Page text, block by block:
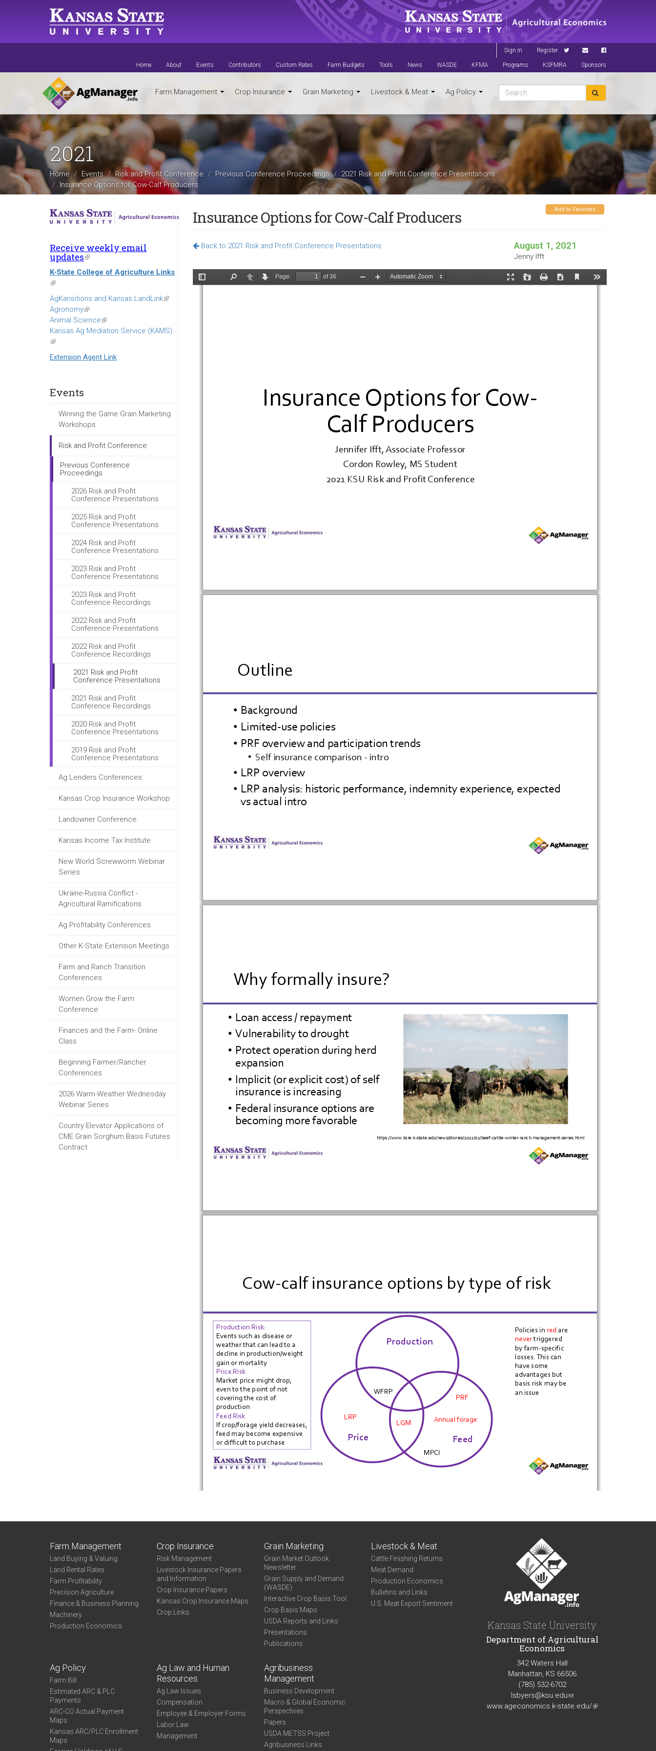
Sign In Register
Home About Events Contributors Custom Rates Farm Budgets Tools News WASDE KFMA Programs KSFMRA Sponsors
Farm Management Crop Insurance Grain Marketing Livestock & Meat Ag Policy
2021
Home Events Risk and Profit Conference Previous Conference Proceedings
2021 Risk and Profit Conference Presentations
Insurance Options for Cow-Calf Producers
Receive weekly email
updates(link
is
external)
K-State College of Agriculture Links
(link
is
external)
AgKansitions and Kansas LandLink(link
Agronomy(link
is
external)
Animal Science(link
is
Kansas Ag Mediation Service (KAMS)
(link
is
external)
Extension Agent Link
Events
Winning the Game Grain Marketing
Workshops
Risk and Profit Conference
Previous Conference
Proceedings
2026 Risk and Profit
Conference Presentations
2025 Risk and Profit
Conference Presentations
2024 Risk and Profit
Conference Presentations
2023 Risk and Profit
Conference Presentations
2023 Risk and Profit
Conference Recordings
2022 Risk and Profit
Conference Presentations
2022 Risk and Profit
Conference Recordings
2021 Risk and Profit
Conference Presentations
2021 Risk and Profit
Conference Recordings
2020 Risk and Profit
Conference Presentations
2019 Risk and Profit
Conference Presentations
Ag Lenders Conferences
Kansas Crop Insurance Workshop
Landowner Conference
Kansas Income Tax Institute
New World Screwworm Webinar
Series
Ukraine-Russia Conflict -
Agricultural Ramifications
Ag Profitability Conferences
Other K-State Extension Meetings
Farm and Ranch Transition
Conferences
Women Grow the Farm
Conference
Finances and the Farm- Online
Class
Beginning Farmer/Rancher
Conferences
2026 Warm-Weather Wednesday
Webinar Series
Country Elevator Applications of
CME Grain Sorghum Basis Futures
Contract
Add to Favorites
Insurance Options for Cow-Calf Producers
Back to 2021 Risk and Profit Conference Presentations August 1, 2021
Jenny Ifft
Farm Management
Land Buying & Valuing
Land Rental Rates
Farm Profitability
Precision Agriculture
Finance & Business Planning
Machinery
Production Economics
Crop Insurance
Risk Management
Livestock Insurance Papers
and Information
Crop Insurance Papers
Kansas Crop Insurance Maps
Crop Links
Grain Marketing
Grain Market Outlook
Newsletter
Grain Supply and Demand
(WASDE)
Interactive Crop Basis Tool
Crop Basis Maps
USDA Reports and Links
Presentations
Publications
Livestock & Meat
Cattle Finishing Returns
Meat Demand
Production Economics
Bulletins and Links
U.S. Meat Export Sentiment
Ag Policy
Farm Bill
Estimated ARC & PLC
Payments
ARC-CO Actual Payment
Maps
Kansas ARC/PLC Enrollment
Maps
Ag Law and Human
Resources
Ag Law Issues
Compensation
Employee & Employer Forms
Labor Law
Management
Agribusiness
Management
Business Development
Macro & Global Economic
Perspectives
Papers
USDA METSS Project
Agribusiness Links
Kansas State University
Department of Agricultural
Economics
342 Waters Hall
Manhattan, KS 66506
(785) 532-6702
lsbyers@ksu.edu(link
sends
www.ageconomics.k-state.edu/(link